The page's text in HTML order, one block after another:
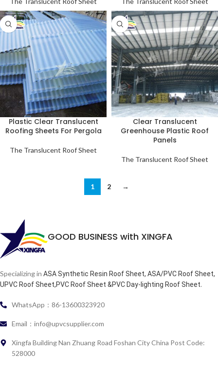
Plastic Clear Translucent
Roofing Sheets For Pergola
The Translucent Roof Sheet
Clear Translucent
Greenhouse Plastic Roof
Panels
The Translucent Roof Sheet
1 2 →
GOOD BUSINESS with XINGFA
Specializing in ASA Synthetic Resin Roof Sheet, ASA/PVC Roof Sheet,
UPVC Roof Sheet,PVC Roof Sheet &PVC Day-lighting Roof Sheet.
WhatsApp：86-13600323920
Email：info@upvcsupplier.com
Xingfa Building Nan Zhuang Road Foshan City China Post Code:
528000